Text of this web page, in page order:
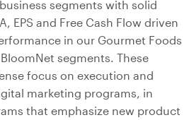
segments with solid
EPS and Free Cash Flow driven
in our Gourmet Foods
segments. These
focus on execution and
marketing programs, in
that emphasize new product